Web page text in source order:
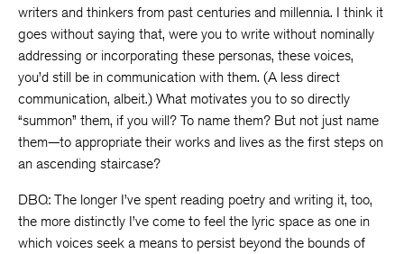
writers and thinkers from past centuries and millennia. I think it
goes without saying that, were you to write without nominally
addressing or incorporating these personas, these voices,
you’d still be in communication with them. (A less direct
communication, albeit.) What motivates you to so directly
“summon” them, if you will? To name them? But not just name
them—to appropriate their works and lives as the first steps on
an ascending staircase?
DBQ: The longer I’ve spent reading poetry and writing it, too,
the more distinctly I’ve come to feel the lyric space as one in
which voices seek a means to persist beyond the bounds of